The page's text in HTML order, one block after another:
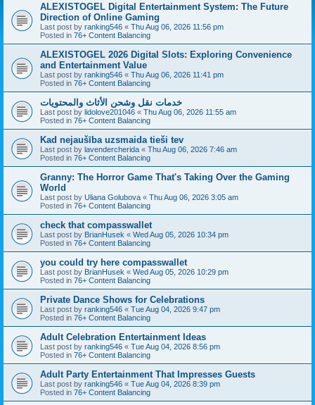
ALEXISTOGEL Digital Entertainment System: The Future
Direction of Online Gaming
Last post by ranking546 « Thu Aug 06, 2026 11:56 pm
Posted in 76+ Content Balancing
ALEXISTOGEL 2026 Digital Slots: Exploring Convenience
and Entertainment Value
Last post by ranking546 « Thu Aug 06, 2026 11:41 pm
Posted in 76+ Content Balancing
خدمات نقل وشحن الأثاث والمحتويات
Last post by lidolove201046 « Thu Aug 06, 2026 11:55 am
Posted in 76+ Content Balancing
Kad nejaušība uzsmaida tieši tev
Last post by lavendercherida « Thu Aug 06, 2026 7:46 am
Posted in 76+ Content Balancing
Granny: The Horror Game That's Taking Over the Gaming
World
Last post by Uliana Golubova « Thu Aug 06, 2026 3:05 am
Posted in 76+ Content Balancing
check that compasswallet
Last post by BrianHusek « Wed Aug 05, 2026 10:34 pm
Posted in 76+ Content Balancing
you could try here compasswallet
Last post by BrianHusek « Wed Aug 05, 2026 10:29 pm
Posted in 76+ Content Balancing
Private Dance Shows for Celebrations
Last post by ranking546 « Tue Aug 04, 2026 9:47 pm
Posted in 76+ Content Balancing
Adult Celebration Entertainment Ideas
Last post by ranking546 « Tue Aug 04, 2026 8:56 pm
Posted in 76+ Content Balancing
Adult Party Entertainment That Impresses Guests
Last post by ranking546 « Tue Aug 04, 2026 8:39 pm
Posted in 76+ Content Balancing